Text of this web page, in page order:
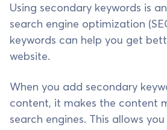
Using secondary keywords is
search engine optimization
keywords can help you get
website.
When you add secondary
content, it makes the content
search engines. This allows